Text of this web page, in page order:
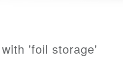
'foil storage'